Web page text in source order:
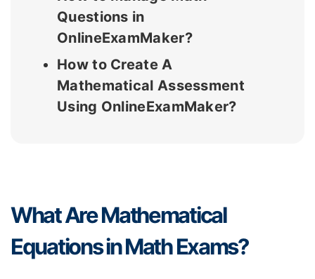
Questions in
OnlineExamMaker?
How to Create A
Mathematical Assessment
Using OnlineExamMaker?
What Are Mathematical
Equations in Math Exams?